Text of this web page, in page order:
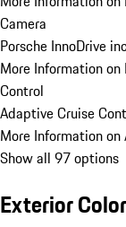
Camera
Porsche InnoDrive
More Information on
Control
Adaptive Cruise
More Information
Show all 97 options
Exterior Color